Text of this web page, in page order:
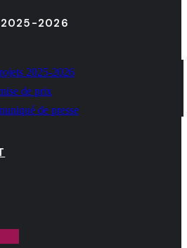
2025-2026
2025-2026
de prix
de presse